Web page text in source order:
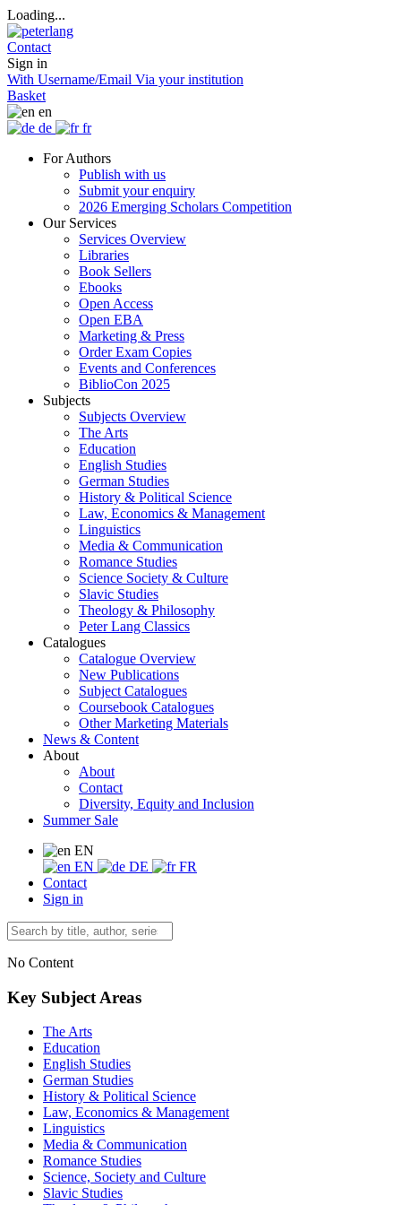
Loading...
Contact
Sign in
With Username/Email Via your institution
Basket
en
de
fr
For Authors
Publish with us
Submit your enquiry
2026 Emerging Scholars Competition
Our Services
Services Overview
Libraries
Book Sellers
Ebooks
Open Access
Open EBA
Marketing & Press
Order Exam Copies
Events and Conferences
BiblioCon 2025
Subjects
Subjects Overview
The Arts
Education
English Studies
German Studies
History & Political Science
Law, Economics & Management
Linguistics
Media & Communication
Romance Studies
Science Society & Culture
Slavic Studies
Theology & Philosophy
Peter Lang Classics
Catalogues
Catalogue Overview
New Publications
Subject Catalogues
Coursebook Catalogues
Other Marketing Materials
News & Content
About
About
Contact
Diversity, Equity and Inclusion
Summer Sale
EN
EN
DE
FR
Contact
Sign in
No Content
Key Subject Areas
The Arts
Education
English Studies
German Studies
History & Political Science
Law, Economics & Management
Linguistics
Media & Communication
Romance Studies
Science, Society and Culture
Slavic Studies